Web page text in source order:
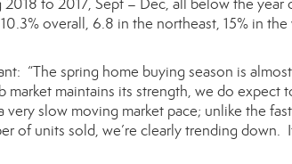
to 2017, Sept – Dec, all below the year
overall, 6.8 in the northeast, 15% in the
“The spring home buying season is
maintains its strength, we do expect
slow moving market pace; unlike the
of units sold, we’re clearly trending down.